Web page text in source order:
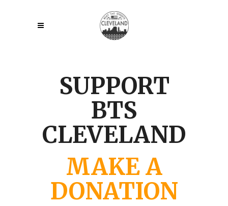
SUPPORT
BTS
CLEVELAND
MAKE A
DONATION